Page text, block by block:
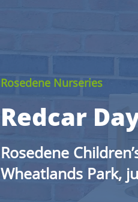
Rosedene Nurseries
Redcar
Rosedene
Wheatlands Park,